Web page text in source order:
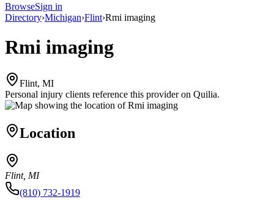
BrowseSign in
Directory›Michigan›Flint›Rmi imaging
Rmi imaging
Flint, MI
Personal injury clients reference this provider on Quilia.
Location
Flint, MI
(810) 732-1919